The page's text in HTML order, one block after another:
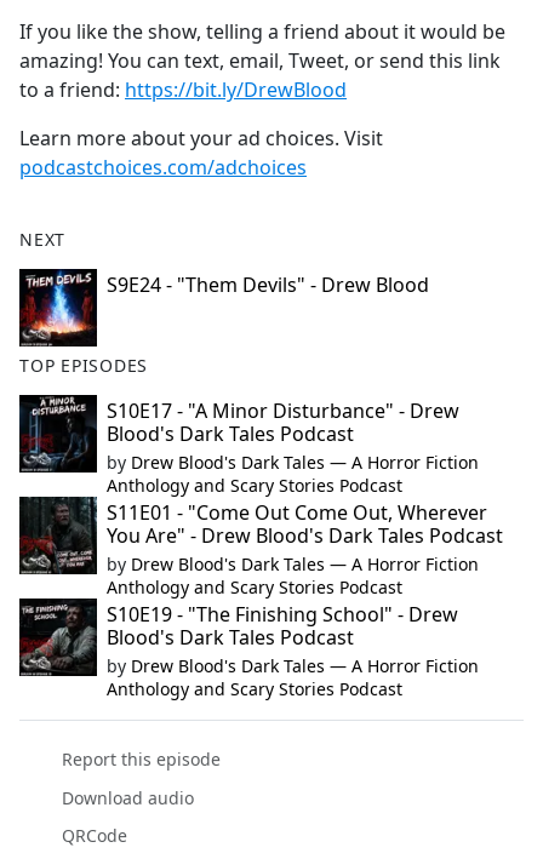
If you like the show, telling a friend about it would be
amazing! You can text, email, Tweet, or send this link
to a friend: ⁠⁠⁠⁠⁠⁠⁠⁠⁠⁠⁠⁠⁠⁠⁠⁠⁠⁠⁠⁠⁠⁠⁠⁠⁠⁠⁠⁠⁠⁠⁠⁠⁠https://bit.ly/DrewBlood⁠⁠
Learn more about your ad choices. Visit
podcastchoices.com/adchoices
NEXT
S9E24 - "Them Devils" - Drew Blood
TOP EPISODES
S10E17 - "A Minor Disturbance" - Drew
Blood's Dark Tales Podcast
by Drew Blood's Dark Tales — A Horror Fiction
Anthology and Scary Stories Podcast
S11E01 - "Come Out Come Out, Wherever
You Are" - Drew Blood's Dark Tales Podcast
by Drew Blood's Dark Tales — A Horror Fiction
Anthology and Scary Stories Podcast
S10E19 - "The Finishing School" - Drew
Blood's Dark Tales Podcast
by Drew Blood's Dark Tales — A Horror Fiction
Anthology and Scary Stories Podcast
Report this episode
Download audio
QRCode